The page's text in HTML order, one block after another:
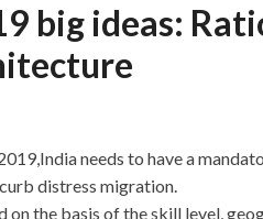
big ideas:
needs to have a
distress migration.
on the basis of the skill level,